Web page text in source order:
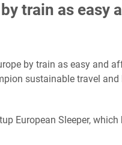
train as easy
by train as easy and
sustainable travel and
European Sleeper,